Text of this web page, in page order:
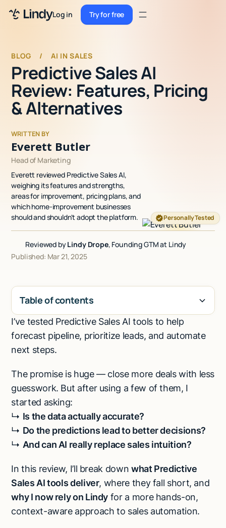
Log in Try for free
Try for freeSign up
Sign up
Pricing
Enterprise
Security
Integrations
Resources
Docs
Case Studies
Blog
Talk to sales
BLOG / AI IN SALES
Predictive Sales AI
Review: Features, Pricing
& Alternatives
WRITTEN BY
Everett Butler
Personally Tested
Head of Marketing
Everett reviewed Predictive Sales AI,
weighing its features and strengths,
areas for improvement, pricing plans, and
which home-improvement businesses
should and shouldn't adopt the platform.
Reviewed byLindy Drope, Founding GTM at Lindy
Published: Mar 21, 2025
Table of contents
H2
I’ve tested Predictive Sales AI tools to help
forecast pipeline, prioritize leads, and automate
next steps.
The promise is huge — close more deals with less
guesswork. But after using a few of them, I
started asking:
↳ Is the data actually accurate?
↳ Do the predictions lead to better decisions?
↳ And can AI really replace sales intuition?
In this review, I’ll break down what Predictive
Sales AI tools deliver, where they fall short, and
why I now rely on Lindy for a more hands-on,
context-aware approach to sales automation.